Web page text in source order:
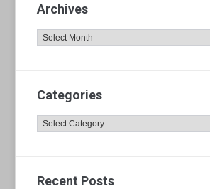
Archives
Archives
Categories
Categories
Recent Posts